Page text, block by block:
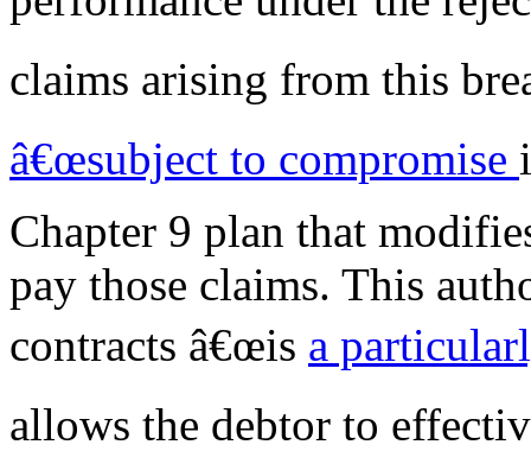
claims arising from this
â€œsubject to compromise
Chapter 9 plan that
pay those claims. This
contracts â€œis a
allows the debtor to